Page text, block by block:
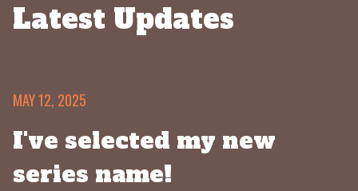
Latest Updates
MAY 12, 2025
I've selected my new
series name!